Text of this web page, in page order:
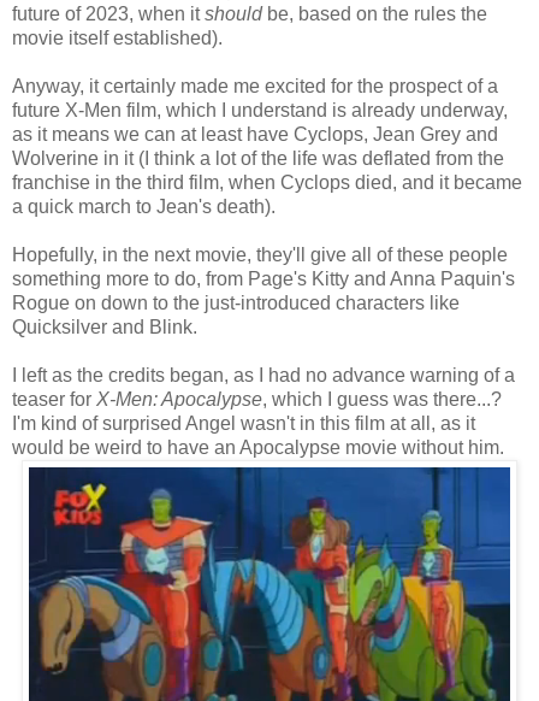
future of 2023, when itshouldbe, based on the rules the
movie itself established).
Anyway, it certainly made me excited for the prospect of a
future X-Men film, which I understand is already underway,
as it means we can at least have Cyclops, Jean Grey and
Wolverine in it (I think a lot of the life was deflated from the
franchise in the third film, when Cyclops died, and it became
a quick march to Jean's death).
Hopefully, in the next movie, they'll give all of these people
something more to do, from Page's Kitty and Anna Paquin's
Rogue on down to the just-introduced characters like
Quicksilver and Blink.
I left as the credits began, as I had no advance warning of a
teaser for X-Men: Apocalypse, which I guess was there...?
I'm kind of surprised Angel wasn't in this film at all, as it
would be weird to have an Apocalypse movie without him.